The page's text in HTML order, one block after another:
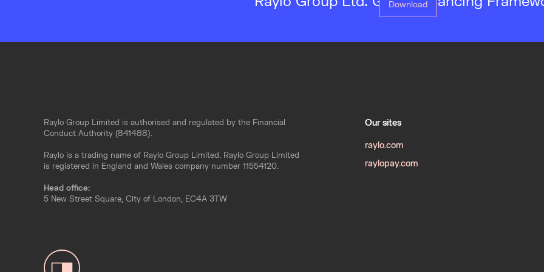
Download
Raylo Group Limited is authorised and regulated by the Financial
Conduct Authority (841488).
Raylo is a trading name of Raylo Group Limited. Raylo Group Limited
is registered in England and Wales company number 11554120.
Head office:
5 New Street Square, City of London, EC4A 3TW
Our sites
raylo.com
raylopay.com